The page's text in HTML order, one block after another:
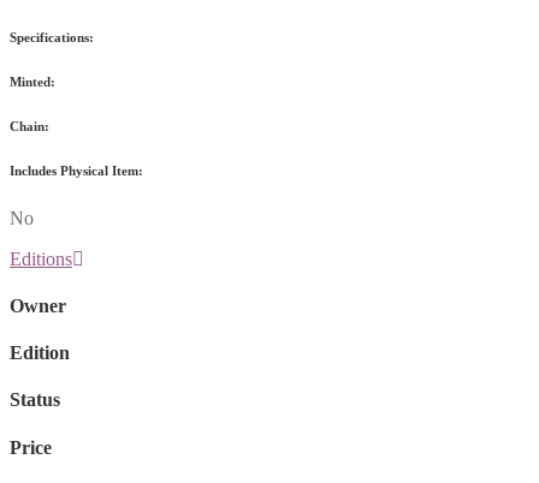
Specifications:
Minted:
Chain:
Includes Physical Item:
No
Editions
Owner
Edition
Status
Price